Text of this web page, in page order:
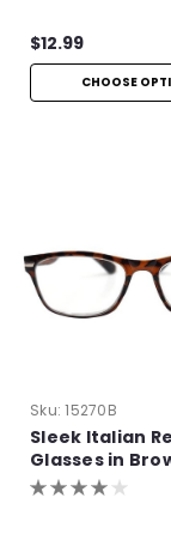
$12.99
CHOOSE
Sku: 15270B
Sleek Italian
Glasses in